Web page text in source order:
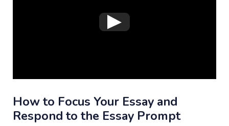
How to Focus Your Essay and
Respond to the Essay Prompt